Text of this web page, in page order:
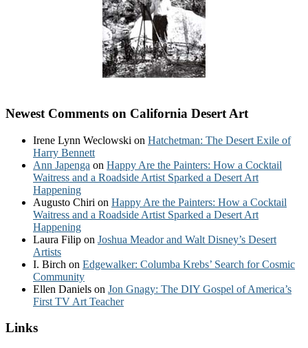
Newest Comments on California Desert Art
Irene Lynn Weclowski on Hatchetman: The Desert Exile of
Harry Bennett
Ann Japenga on Happy Are the Painters: How a Cocktail
Waitress and a Roadside Artist Sparked a Desert Art
Happening
Augusto Chiri on Happy Are the Painters: How a Cocktail
Waitress and a Roadside Artist Sparked a Desert Art
Happening
Laura Filip on Joshua Meador and Walt Disney’s Desert
Artists
I. Birch on Edgewalker: Columba Krebs’ Search for Cosmic
Community
Ellen Daniels on Jon Gnagy: The DIY Gospel of America’s
First TV Art Teacher
Links